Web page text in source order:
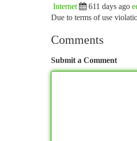
Internet 611 days ago
Due to terms of use
Comments
Submit a Comment